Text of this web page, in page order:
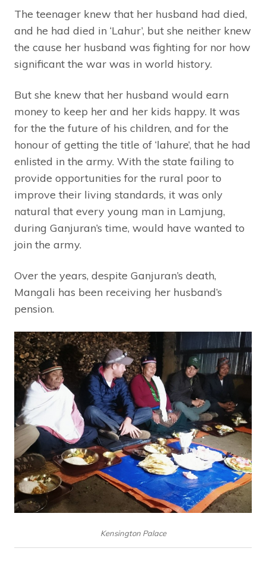
The teenager knew that her husband had died,
and he had died in ‘Lahur’, but she neither knew
the cause her husband was fighting for nor how
significant the war was in world history.
But she knew that her husband would earn
money to keep her and her kids happy. It was
for the the future of his children, and for the
honour of getting the title of ‘lahure’, that he had
enlisted in the army. With the state failing to
provide opportunities for the rural poor to
improve their living standards, it was only
natural that every young man in Lamjung,
during Ganjuran’s time, would have wanted to
join the army.
Over the years, despite Ganjuran’s death,
Mangali has been receiving her husband’s
pension.
Kensington Palace